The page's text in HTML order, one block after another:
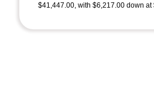
$41,447.00, with $6,217.00 down at